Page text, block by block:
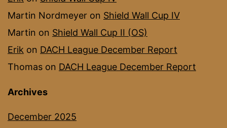
Martin Nordmeyer on Shield Wall Cup IV
Martin on Shield Wall Cup II (OS)
Erik on DACH League December Report
Thomas on DACH League December Report
Archives
December 2025